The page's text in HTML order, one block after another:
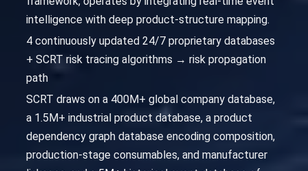
intelligence with deep product-structure mapping.
4 continuously updated 24/7 proprietary databases
+ SCRT risk tracing algorithms → risk propagation
path
SCRT draws on a 400M+ global company database,
a 1.5M+ industrial product database, a product
dependency graph database encoding composition,
production-stage consumables, and manufacturer